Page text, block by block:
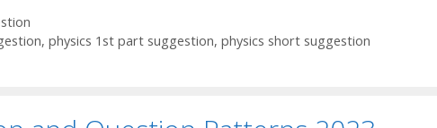
,physics 1st part suggestion,physics short suggestion